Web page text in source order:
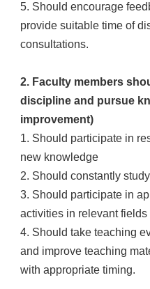
5. Should encourage
provide suitable time of
consultations.
2. Faculty members
discipline and pursue
improvement)
1. Should participate in
new knowledge
2. Should constantly
3. Should participate in
activities in relevant fields
4. Should take teaching
and improve teaching
with appropriate timing.